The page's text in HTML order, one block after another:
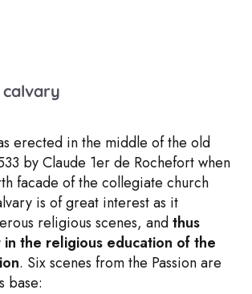
erected in the middle of the old
by Claude 1er de Rochefort when
facade of the collegiate church
is of great interest as it
religious scenes, andthus
the religious education of the
. Six scenes from the Passion are
base: